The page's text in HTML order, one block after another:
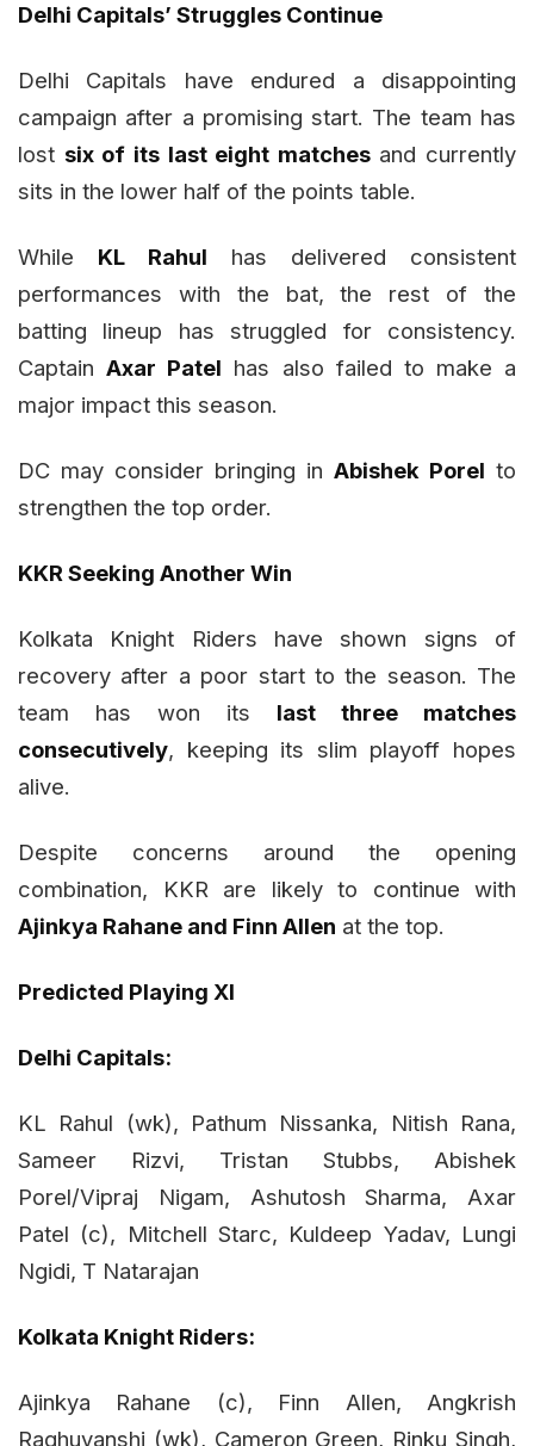
Delhi Capitals’ Struggles Continue
Delhi Capitals have endured a disappointing
campaign after a promising start. The team has
lost six of its last eight matchesand currently
sits in the lower half of the points table.
While KL Rahul has delivered consistent
performances with the bat, the rest of the
batting lineup has struggled for consistency.
CaptainAxar Patel has also failed to make a
major impact this season.
DC may consider bringing in Abishek Porel to
strengthen the top order.
KKR Seeking Another Win
Kolkata Knight Riders have shown signs of
recovery after a poor start to the season. The
team has won its last three matches
consecutively, keeping its slim playoff hopes
alive.
Despite concerns around the opening
combination, KKR are likely to continue with
Ajinkya Rahane and Finn Allen at the top.
Predicted Playing XI
Delhi Capitals:
KL Rahul (wk), Pathum Nissanka, Nitish Rana,
Sameer Rizvi, Tristan Stubbs, Abishek
Porel/Vipraj Nigam, Ashutosh Sharma, Axar
Patel (c), Mitchell Starc, Kuldeep Yadav, Lungi
Ngidi, T Natarajan
Kolkata Knight Riders:
Ajinkya Rahane (c), Finn Allen, Angkrish
Raghuvanshi (wk), Cameron Green, Rinku Singh,